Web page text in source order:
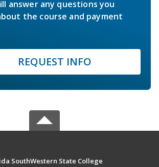
answer any questions you
the course and payment
REQUEST INFO
SouthWestern State College